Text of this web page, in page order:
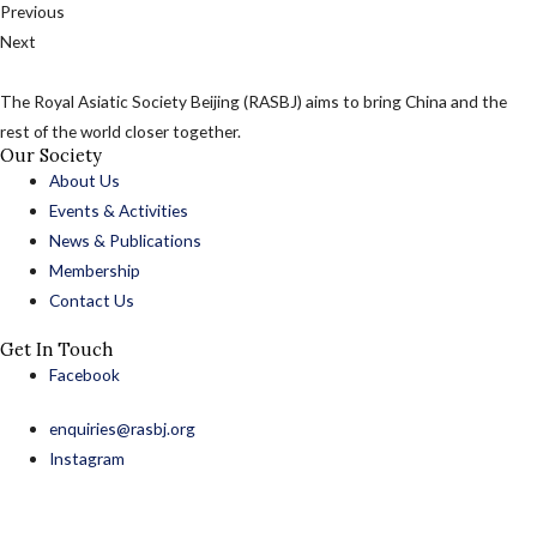
Previous
Next
The Royal Asiatic Society Beijing (RASBJ) aims to bring China and the
rest of the world closer together.
Our Society
About Us
Events & Activities
News & Publications
Membership
Contact Us
Get In Touch
Facebook
enquiries@rasbj.org
Instagram